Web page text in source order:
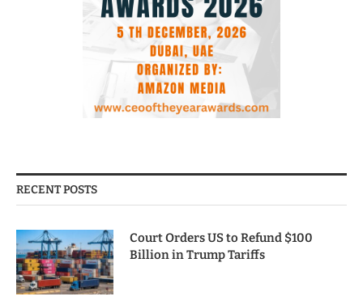
RECENT POSTS
Court Orders US to Refund $100
Billion in Trump Tariffs